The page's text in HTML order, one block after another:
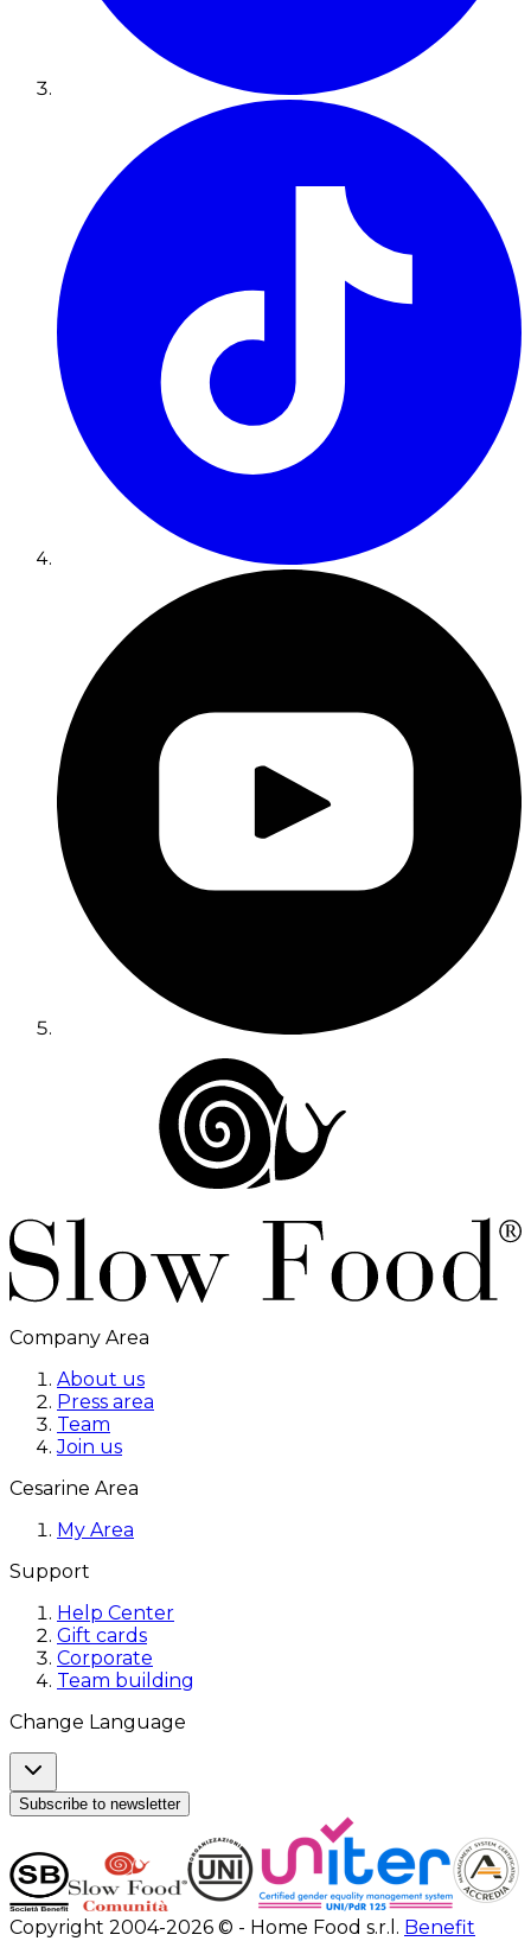
Company Area
About us
Press area
Team
Join us
Cesarine Area
My Area
Support
Help Center
Gift cards
Corporate
Team building
Change Language
Subscribe to newsletter
Copyright 2004-2026 © - Home Food s.r.l. Benefit